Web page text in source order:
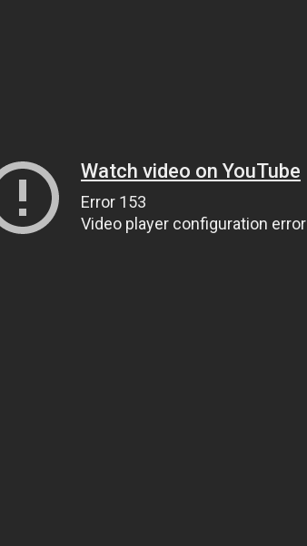
Watch video on YouTube
Error 153
Video player configuration error